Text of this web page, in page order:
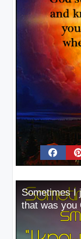
Sometimes I
that was you